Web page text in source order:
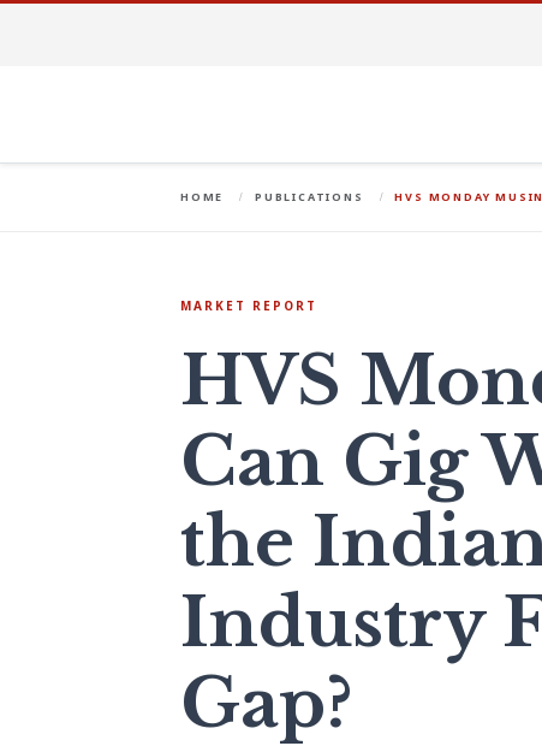
HOME PUBLICATIONS HVS MONDAY
MARKET REPORT
HVS
Can Gig
the
Industry
Gap?